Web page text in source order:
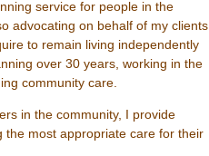
service for people in the
advocating on behalf of my clients
to remain living independently
over 30 years, working in the
community care.
in the community, I provide
the most appropriate care for their